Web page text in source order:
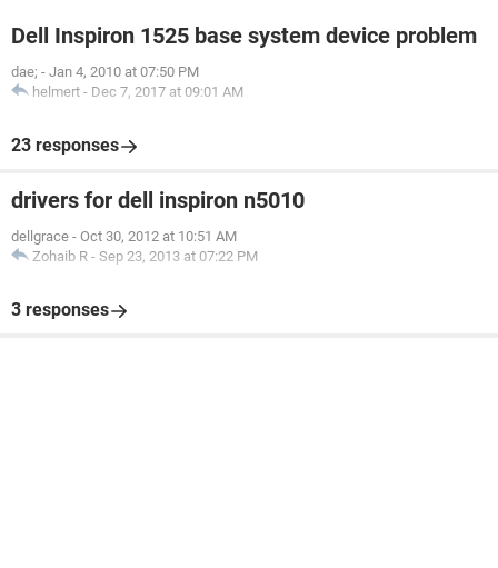
Dell Inspiron 1525 base system device problem
dae; - Jan 4, 2010 at 07:50 PM
helmert - Dec 7, 2017 at 09:01 AM
23 responses
drivers for dell inspiron n5010
dellgrace - Oct 30, 2012 at 10:51 AM
Zohaib R - Sep 23, 2013 at 07:22 PM
3 responses